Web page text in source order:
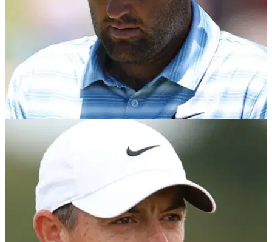
DP WORLD TOUR
Scottie Scheffler’s first words after Open prep
takes a hit with first missed cut in four (!) years
Scottie Scheffler was among those to miss the cut at the
halfway stage of the 2026 Genesis Scottish Open.